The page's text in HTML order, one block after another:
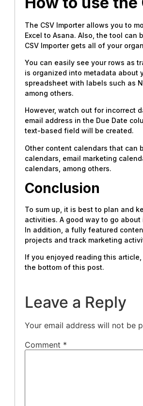
The CSV Importer allows you to
Excel to Asana. Also, the tool can
CSV Importer gets all of your
You can easily see your rows as
is organized into metadata about
spreadsheet with labels such as
among others.
However, watch out for incorrect
email address in the Due Date
text-based field will be created.
Other content calendars that can
calendars, email marketing
calendars, among others.
Conclusion
To sum up, it is best to plan and
activities. A good way to go
In addition, a fully featured
projects and track marketing
If you enjoyed reading this
the bottom of this post.
Leave a Reply
Your email address will not be
Comment *